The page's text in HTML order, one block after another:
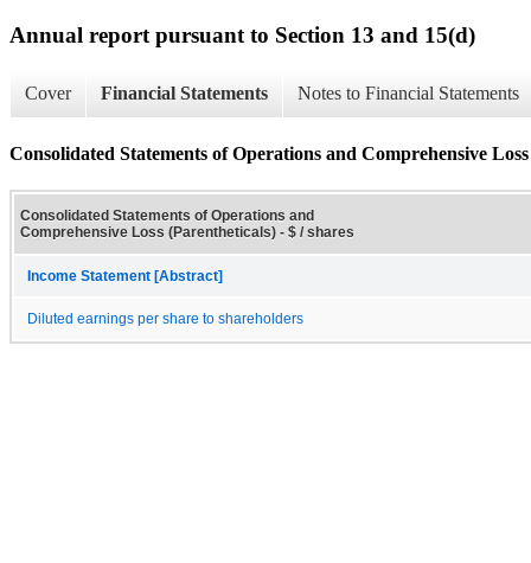
Annual report pursuant to Section 13 and 15(d)
Cover Financial Statements Notes to Financial Statements
Consolidated Statements of Operations and Comprehensive
Consolidated Statements of Operations and
Comprehensive Loss (Parentheticals) - $ / shares
Income Statement [Abstract]
Diluted earnings per share to shareholders